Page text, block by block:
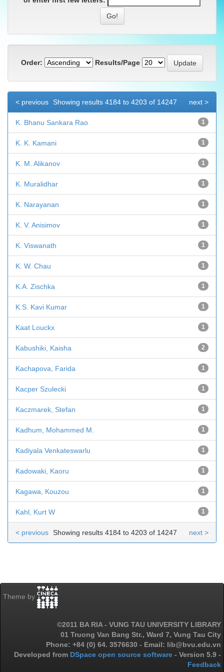
Order: Results/Page
Showing results 4184 to 4203 of 14247
< previous next >
K. Bhanu Sankara Rao 1
K. K. Kamani 1
K. M. Alikanov 1
K. Muralidhar 1
K. Narayanan 1
K. V. Anisimov 1
K. Viswanath 1
K. W. Chau 1
K.A. Zischka 1
K.S. Kavi Kumar 1
Kaat Louckx 1
Kabushiki, Kaisha 2
Kachapova, Farida 1
Kacper Szulecki 1
Kaczmarek, Stefan 1
Kadhum, Mohammed M. 1
Kadiyala Venkateswarlu 1
Kadowaki, Kaoru 1
Kagawa, Kouzou 1
Kahl, Kurt W 1
Showing results 4184 to 4203 of 14247
< previous next >
Theme by
©2011 BA RIA - VUNG TAU UNIVERSITY LIBRARY
01 Truong Van Bang Str., Ward 7, Vung Tau City
Phone: +84 (0) 64. 3576630 - Email: lib@bvu.edu.vn
Developed from DSpace open source software - Version 5.9 -
Feedback